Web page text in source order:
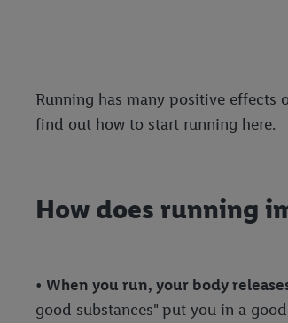
Running has many positive effects
find out how to start running here.
How does running
• When you run, your body
good substances" put you in a